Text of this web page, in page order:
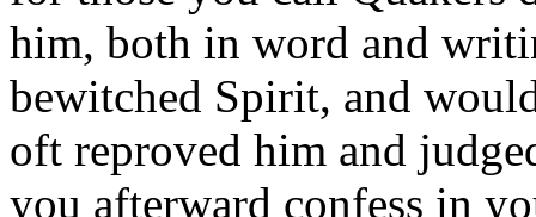
him, both in word and
bewitched Spirit, and
oft reproved him and
you afterward confess in